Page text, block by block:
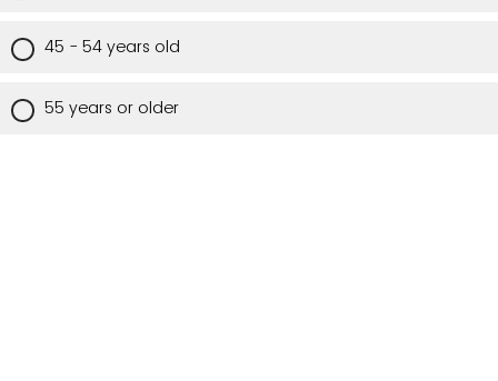
45 - 54 years old
55 years or older